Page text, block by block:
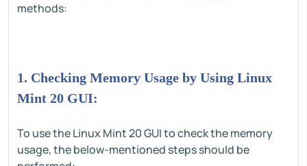
methods:
1. Checking Memory Usage by Using Linux
Mint 20 GUI:
To use the Linux Mint 20 GUI to check the memory
usage, the below-mentioned steps should be